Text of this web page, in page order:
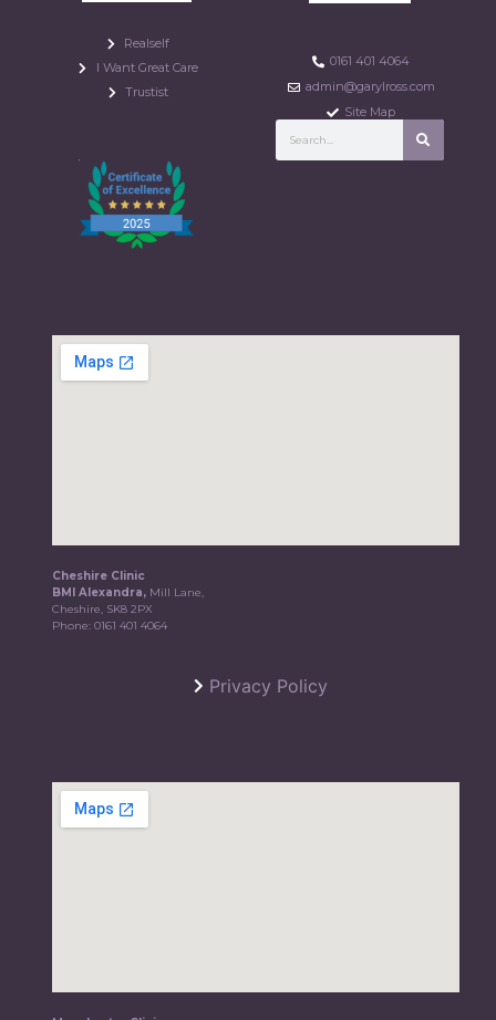
Realself
I Want Great Care
Trustist
0161 401 4064
admin@garylross.com
Site Map
Cheshire Clinic
BMI Alexandra, Mill Lane,
Cheshire, SK8 2PX
Phone:0161 401 4064
Privacy Policy